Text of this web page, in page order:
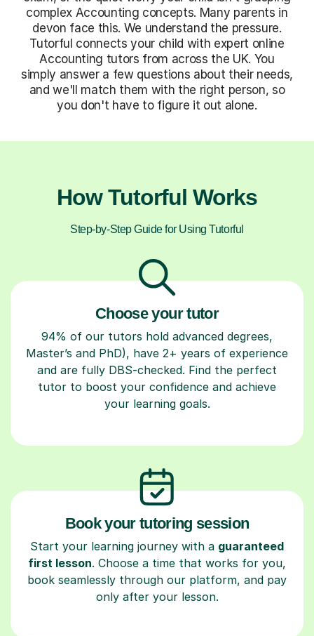
complex Accounting concepts. Many parents in
devon face this. We understand the pressure.
Tutorful connects your child with expert online
Accounting tutors from across the UK. You
simply answer a few questions about their needs,
and we'll match them with the right person, so
you don't have to figure it out alone.
How Tutorful Works
Step-by-Step Guide for Using Tutorful
Choose your tutor
94% of our tutors hold advanced degrees,
Master’s and PhD), have 2+ years of experience
and are fully DBS-checked. Find the perfect
tutor to boost your confidence and achieve
your learning goals.
Book your tutoring session
Start your learning journey with a guaranteed
first lesson. Choose a time that works for you,
book seamlessly through our platform, and pay
only after your lesson.